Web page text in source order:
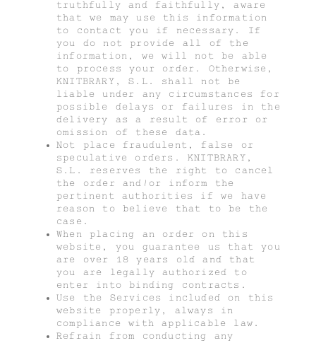
truthfully and faithfully, aware
that we may use this information
to contact you if necessary. If
you do not provide all of the
information, we will not be able
to process your order. Otherwise,
KNITBRARY, S.L. shall not be
liable under any circumstances for
possible delays or failures in the
delivery as a result of error or
omission of these data.
Not place fraudulent, false or
speculative orders. KNITBRARY,
S.L. reserves the right to cancel
the order and/or inform the
pertinent authorities if we have
reason to believe that to be the
case.
When placing an order on this
website, you guarantee us that you
are over 18 years old and that
you are legally authorized to
enter into binding contracts.
Use the Services included on this
website properly, always in
compliance with applicable law.
Refrain from conducting any